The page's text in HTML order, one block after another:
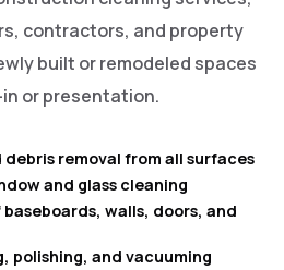
contractors, and property
built or remodeled spaces
or presentation.
removal from all surfaces
and glass cleaning
walls, doors, and
polishing, and vacuuming